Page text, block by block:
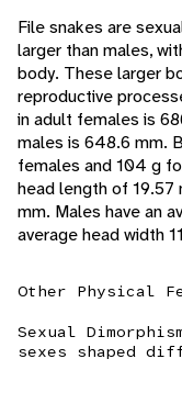
File snakes are
larger than males,
body. These larger
reproductive
in adult females is
males is 648.6 mm.
females and 104 g
head length of 19.57
mm. Males have an
average head width
Other Physical
Sexual
sexes shaped